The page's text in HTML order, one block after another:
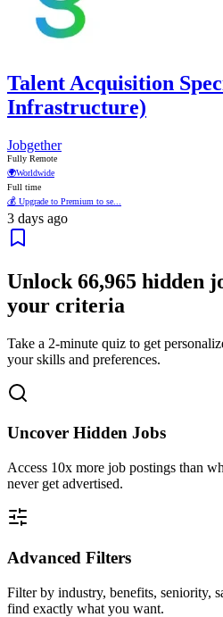
Talent Acquisition
Infrastructure)
Jobgether
Fully Remote
🌍Worldwide
Full time
💰 Upgrade to Premium to se...
3 days ago
Unlock 66,965 hidden
your criteria
Take a 2-minute quiz to get
your skills and preferences.
Uncover Hidden Jobs
Access 10x more job postings than
never get advertised.
Advanced Filters
Filter by industry, benefits, seniority,
find exactly what you want.